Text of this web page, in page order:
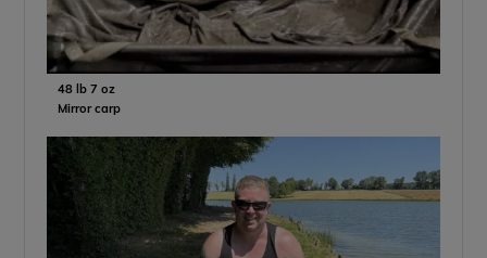
48 lb 7 oz
Mirror carp